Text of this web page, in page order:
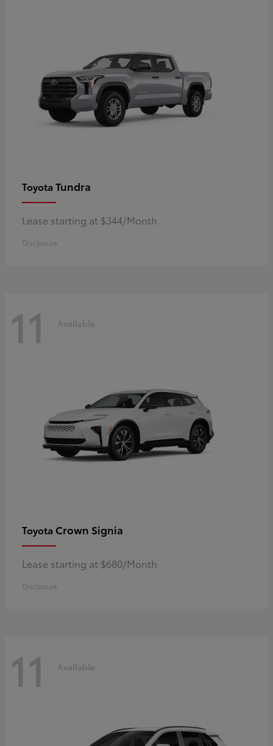
Toyota Tundra
Lease starting at $344/Month
Disclosure
11 Available
Toyota Crown Signia
Lease starting at $680/Month
Disclosure
11 Available